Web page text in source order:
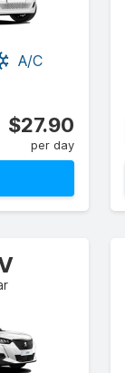
A/C
$27.90
per day